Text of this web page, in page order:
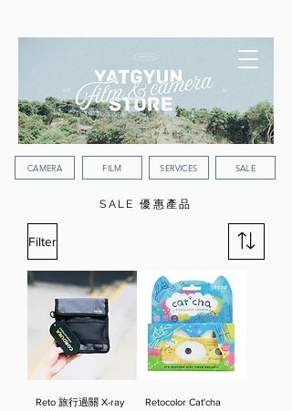
CAMERA FILM SERVICES SALE
SALE 優惠產品
Filter
Reto 旅行過關 X-ray
Retocolor Cat'cha